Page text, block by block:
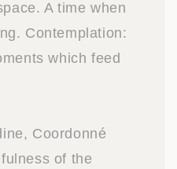
A time when
Contemplation:
which feed
Coordonné
of the